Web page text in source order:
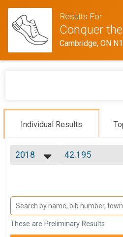
Results For
Conquer
Cambridge, ON
Individual Results
2018
42.195
42.195
42.195
Ultimate Canuck
Ultimate Canuck
These are Preliminary Results